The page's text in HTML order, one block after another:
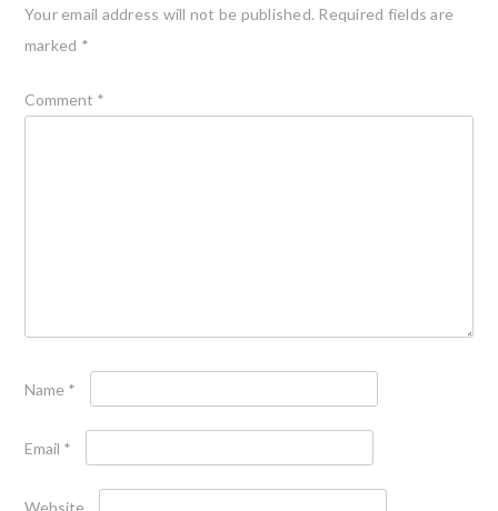
Your email address will not be published. Required fields are
marked *
Comment *
Name *
Email *